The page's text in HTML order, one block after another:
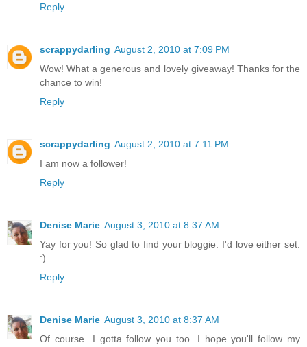
Reply
scrappydarling August 2, 2010 at 7:09 PM
Wow! What a generous and lovely giveaway! Thanks for the
chance to win!
Reply
scrappydarling August 2, 2010 at 7:11 PM
I am now a follower!
Reply
Denise Marie August 3, 2010 at 8:37 AM
Yay for you! So glad to find your bloggie. I'd love either set.
:)
Reply
Denise Marie August 3, 2010 at 8:37 AM
Of course...I gotta follow you too. I hope you'll follow my